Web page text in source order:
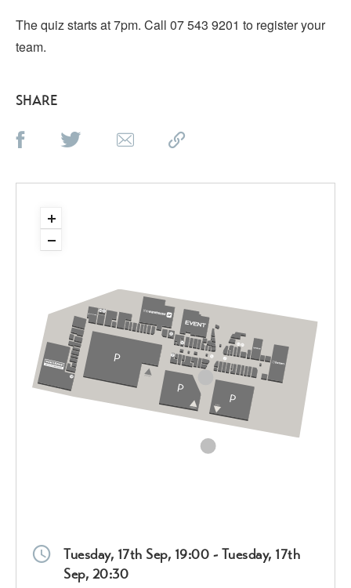
The quiz starts at 7pm. Call 07 543 9201 to register your
team.
SHARE
Tuesday, 17th Sep, 19:00 - Tuesday, 17th
Sep, 20:30